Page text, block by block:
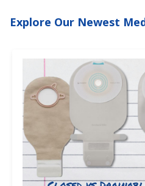
Explore Our Newest